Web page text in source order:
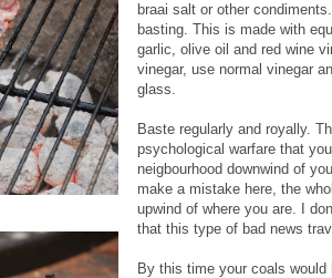
braai salt or other
basting. This is made with
garlic, olive oil and red wine
vinegar, use normal vinegar
glass.
Baste regularly and royally.
psychological warfare that
neigbourhood downwind of
make a mistake here, the
upwind of where you are. I
that this type of bad news
By this time your coals